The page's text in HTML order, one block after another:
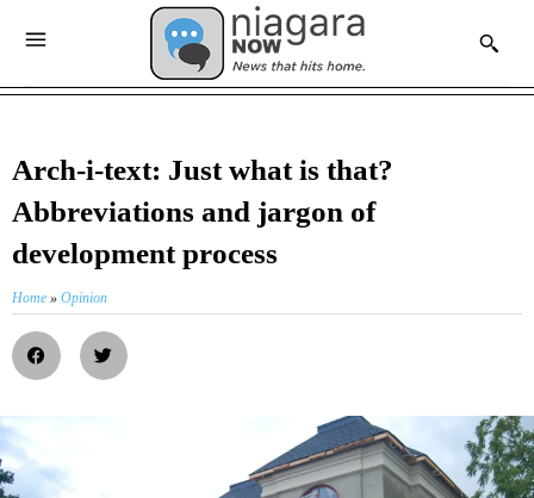
Arch-i-text: Just what is that?
Abbreviations and jargon of
development process
Home » Opinion